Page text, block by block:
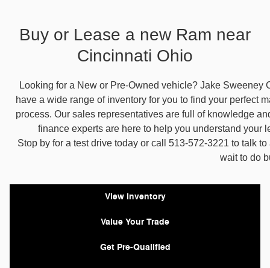
Buy or Lease a new Ram near
Cincinnati Ohio
Looking for a New or Pre-Owned vehicle? Jake
have a wide range of inventory for you to find your perfect
process. Our sales representatives are full of knowledge
finance experts are here to help you understand your
Stop by for a test drive today or call 513-572-3221 to talk
wait to do
View Inventory
Value Your Trade
Get Pre-Qualified